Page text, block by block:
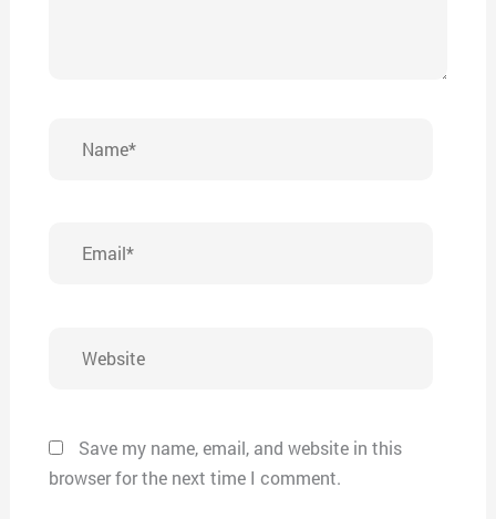
Save my name, email, and website in this
browser for the next time I comment.